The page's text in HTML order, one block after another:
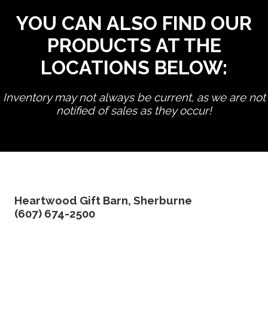
YOU CAN ALSO FIND OUR
PRODUCTS AT THE
LOCATIONS BELOW:
Inventory may not always be current, as we are not
notified of sales as they occur!
Heartwood Gift Barn, Sherburne
(607) 674-2500